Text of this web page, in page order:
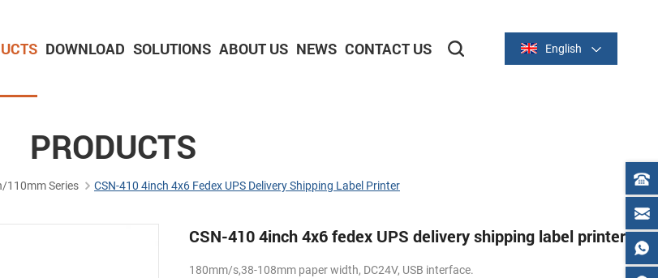
English
DOWNLOAD SOLUTIONS ABOUT US NEWS CONTACT US
PRODUCTS
110mm Series CSN-410 4inch 4x6 Fedex UPS Delivery Shipping Label Printer
CSN-410 4inch 4x6 fedex UPS delivery shipping label printer
180mm/s,38-108mm paper width, DC24V, USB interface.